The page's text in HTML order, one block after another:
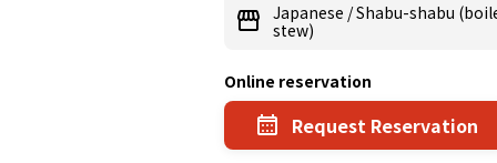
Japanese /Shabu-shabu
stew)
Online reservation
Request Reservation